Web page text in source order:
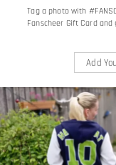
Tag a photo with
Fanscheer Gift Card
Add